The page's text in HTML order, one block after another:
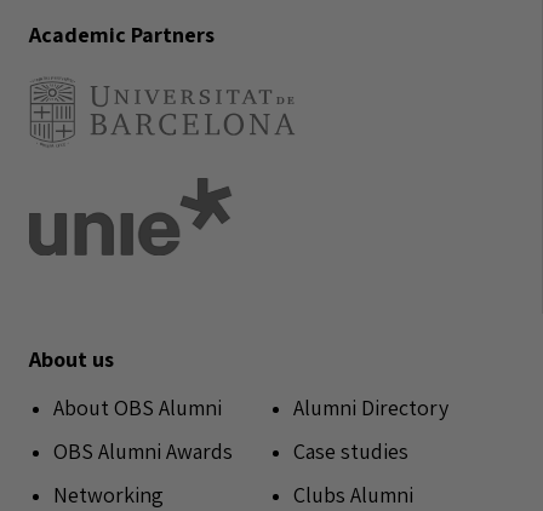
Academic Partners
About us
About OBS Alumni
OBS Alumni Awards
Networking
Alumni Directory
Case studies
Clubs Alumni